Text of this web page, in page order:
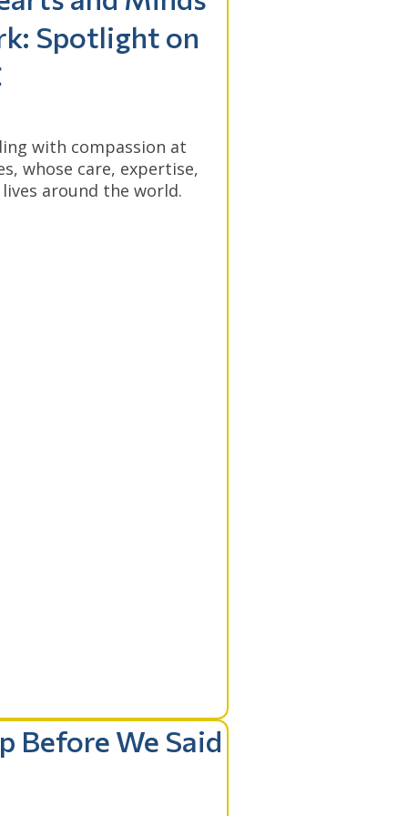
Spotlight on
with compassion at
whose care, expertise,
around the world.
Before We Said